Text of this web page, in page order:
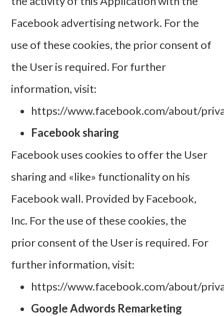
Facebook advertising network. For the
use of these cookies, the prior consent of
the User is required. For further
information, visit:
https://www.facebook.com/about/
Facebook sharing
Facebook uses cookies to offer the User
sharing and «like» functionality on his
Facebook wall. Provided by Facebook,
Inc. For the use of these cookies, the
prior consent of the User is required. For
further information, visit:
https://www.facebook.com/about/
Google Adwords Remarketing